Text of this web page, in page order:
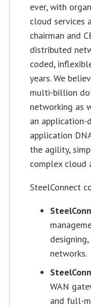
ever, with
cloud services
chairman and
distributed
coded,
years. We
multi-billion
networking as
an application-
application
the agility,
complex cloud
SteelConnect
networks.
WAN
and full-